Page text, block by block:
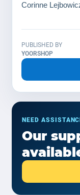
Corinne
PUBLISHED BY
YOORSHOP
NEED
Our